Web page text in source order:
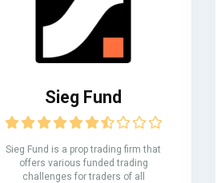
Sieg Fund
Sieg Fund is a prop trading firm that
offers various funded trading
challenges for traders of all